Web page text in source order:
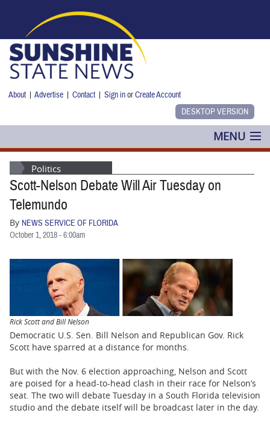
About |Advertise |Contact |Sign inorCreate Account
MENU
POLITICS
NANCY SMITH
BUSINESS
CARTOONS
Politics
Scott-Nelson Debate Will Air Tuesday on
Telemundo
By NEWS SERVICE OF FLORIDA
October 1, 2018 - 6:00am
Rick Scott and Bill Nelson
Democratic U.S. Sen. Bill Nelson and Republican Gov. Rick
Scott have sparred at a distance for months.
But with the Nov. 6 election approaching, Nelson and Scott
are poised for a head-to-head clash in their race for Nelson’s
seat. The two will debate Tuesday in a South Florida television
studio and the debate itself will be broadcast later in the day.